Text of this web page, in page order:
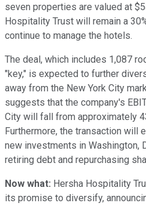
seven properties are valued at
Hospitality Trust will remain a
continue to manage the hotels.
The deal, which includes 1,087
"key," is expected to further
away from the New York City
suggests that the company's
City will fall from approximately
Furthermore, the transaction will
new investments in Washington,
retiring debt and repurchasing
Now what: Hersha Hospitality
its promise to diversify,